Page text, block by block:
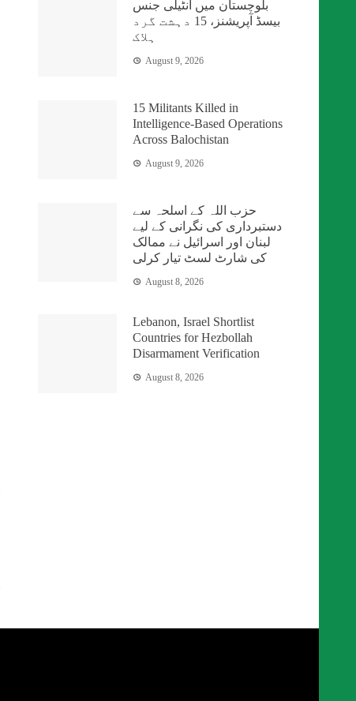
بلوچستان میں انٹیلی جنس
بیسڈ آپریشنز، 15 دہشت گرد
ہلاک
August 9, 2026
15 Militants Killed in
Intelligence-Based Operations
Across Balochistan
August 9, 2026
حزب اللہ کے اسلحہ سے
دستبرداری کی نگرانی کے لیے
لبنان اور اسرائیل نے ممالک
کی شارٹ لسٹ تیار کرلی
August 8, 2026
Lebanon, Israel Shortlist
Countries for Hezbollah
Disarmament Verification
August 8, 2026